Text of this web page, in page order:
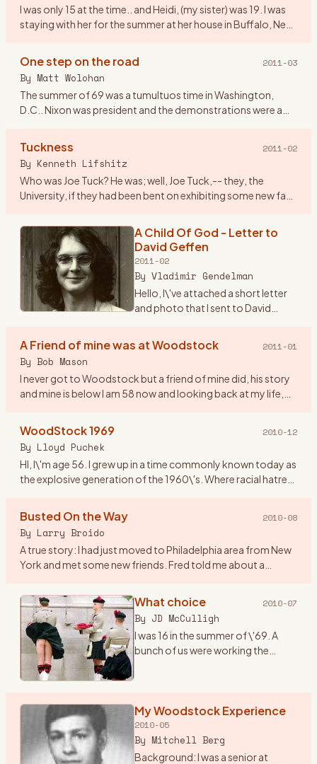
I was only 15 at the time.. and Heidi, (my sister) was 19. I was
staying with her for the summer at her house in Buffalo, New
One step on the road 2011-03
By Matt Wolohan
The summer of 69 was a tumultuos time in Washington,
D.C.. Nixon was president and the demonstrations were a
Tuckness 2011-02
By Kenneth Lifshitz
Who was Joe Tuck? He was; well, Joe Tuck,-- they, the
University, if they had been bent on exhibiting some new face
tolerance…
A Child Of God - Letter to
David Geffen
2011-02
By Vladimir Gendelman
Hello, I\'ve attached a short letter
and photo that I sent to David
reply and I didn\'t expect one. The
A Friend of mine was at Woodstock 2011-01
By Bob Mason
I never got to Woodstock but a friend of mine did, his story
and mine is below I am 58 now and looking back at my life,
WoodStock 1969 2010-12
By Lloyd Puchek
HI, I\'m age 56. I grew up in a time commonly known today as
the explosive generation of the 1960\'s. Where racial hatred
Busted On the Way 2010-08
By Larry Broido
A true story: I had just moved to Philadelphia area from New
York and met some new friends. Fred told me about a
wanted to… What choice 2010-07
By JD McCulligh
I was 16 in the summer of \'69. A
bunch of us were working the
coming up one called The Fre…
My Woodstock Experience
2010-05
By Mitchell Berg
Background: I was a senior at